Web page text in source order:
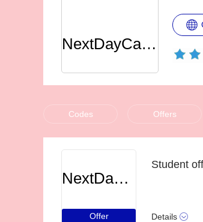
NextDayCameraShop
Codes Offers
NextDayCameraShop
Offer
Student
Details